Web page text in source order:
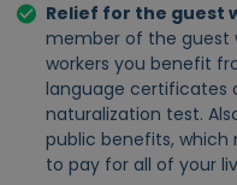
Relief for the guest
member of the guest
workers you benefit
language certificates
naturalization test.
public benefits,
to pay for all of your